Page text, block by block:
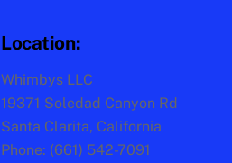
Location:
Whimbys LLC
19371 Soledad Canyon Rd
Santa Clarita, California
Phone: (661) 542-7091